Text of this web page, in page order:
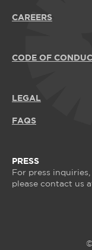
CAREERS
CODE OF
LEGAL
FAQS
PRESS
For press inquiries,
please contact us